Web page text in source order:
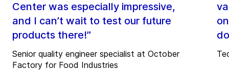
Center was especially impressive,
and I can’t wait to test our future
products there!”
Senior quality engineer specialist at October
Factory for Food Industries